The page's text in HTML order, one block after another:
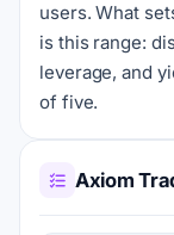
users. What
is this range:
leverage, and
of five.
Axiom